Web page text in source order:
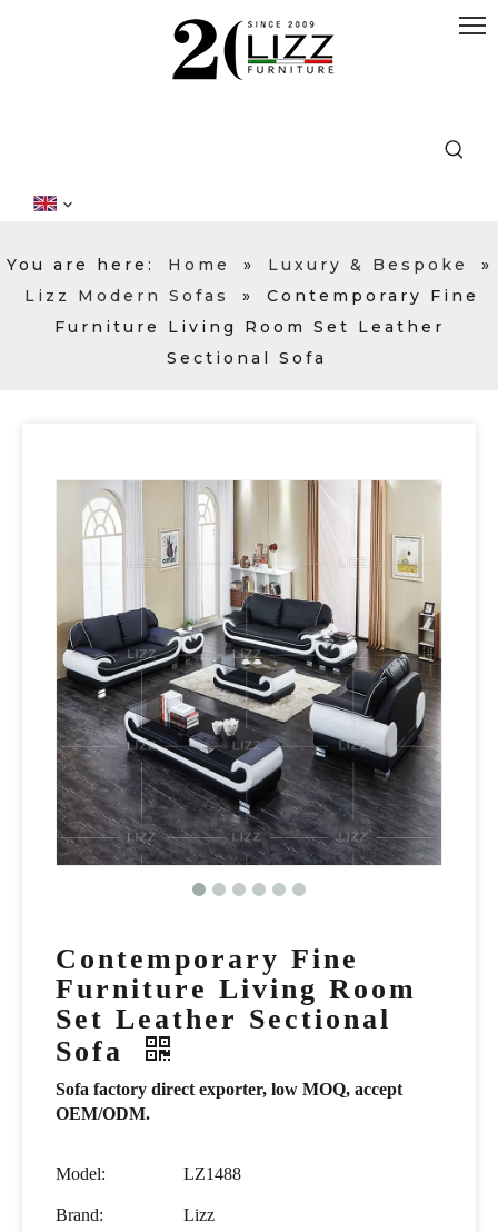
You are here: Home » Luxury & Bespoke
»
Lizz Modern Sofas
»
Contemporary Fine
Furniture Living Room Set Leather
Sectional Sofa
Contemporary Fine
Furniture Living Room
Set Leather Sectional
Sofa
Sofa factory direct exporter, low MOQ, accept
OEM/ODM.
Model: LZ1488
Brand: Lizz